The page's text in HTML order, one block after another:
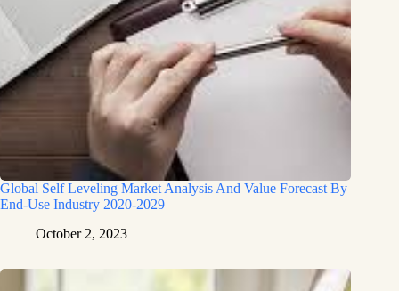
Global Self Leveling Market Analysis And Value Forecast By
End-Use Industry 2020-2029
October 2, 2023